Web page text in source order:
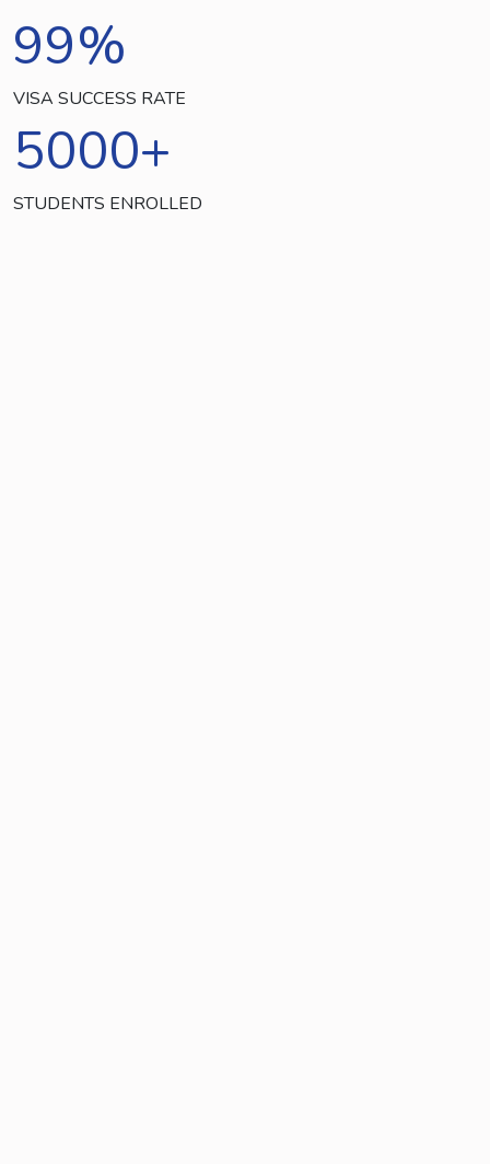
99%
VISA SUCCESS RATE
5000+
STUDENTS ENROLLED